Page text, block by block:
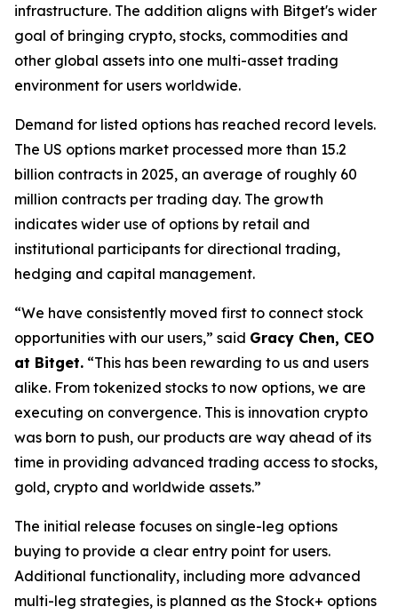
infrastructure. The addition aligns with Bitget's wider
goal of bringing crypto, stocks, commodities and
other global assets into one multi-asset trading
environment for users worldwide.
Demand for listed options has reached record levels.
The US options market processed more than 15.2
billion contracts in 2025, an average of roughly 60
million contracts per trading day. The growth
indicates wider use of options by retail and
institutional participants for directional trading,
hedging and capital management.
“We have consistently moved first to connect stock
opportunities with our users,” said Gracy Chen, CEO
at Bitget. “This has been rewarding to us and users
alike. From tokenized stocks to now options, we are
executing on convergence. This is innovation crypto
was born to push, our products are way ahead of its
time in providing advanced trading access to stocks,
gold, crypto and worldwide assets.”
The initial release focuses on single-leg options
buying to provide a clear entry point for users.
Additional functionality, including more advanced
multi-leg strategies, is planned as the Stock+ options